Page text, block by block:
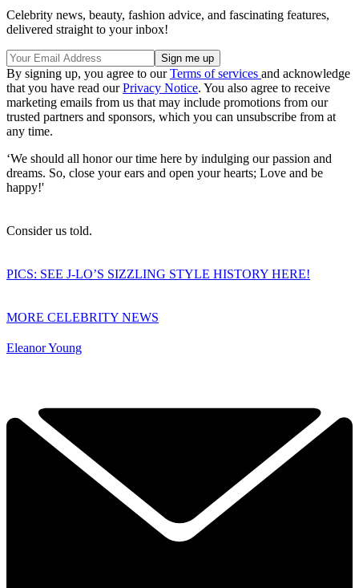
Celebrity news, beauty, fashion advice, and fascinating features,
delivered straight to your inbox!
By signing up, you agree to ourTerms of services and acknowledge
that you have read ourPrivacy Notice. You also agree to receive
marketing emails from us that may include promotions from our
trusted partners and sponsors, which you can unsubscribe from at
any time.
‘We should all honor our time here by indulging our passion and
dreams. So, close your ears and open your hearts; Love and be
happy!'
Consider us told.
PICS: SEE J-LO’S SIZZLING STYLE HISTORY HERE!
MORE CELEBRITY NEWS
Eleanor Young